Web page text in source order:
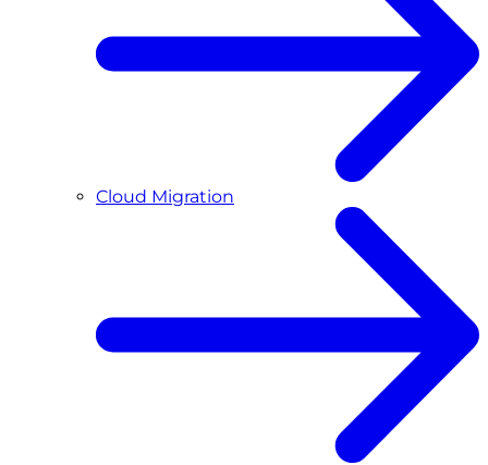
Cloud Migration